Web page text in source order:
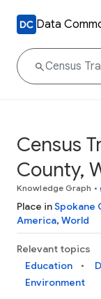
Data
Census
County,
Knowledge Graph •
Place inSpokane
America, World
Relevant topics
Education
Environment